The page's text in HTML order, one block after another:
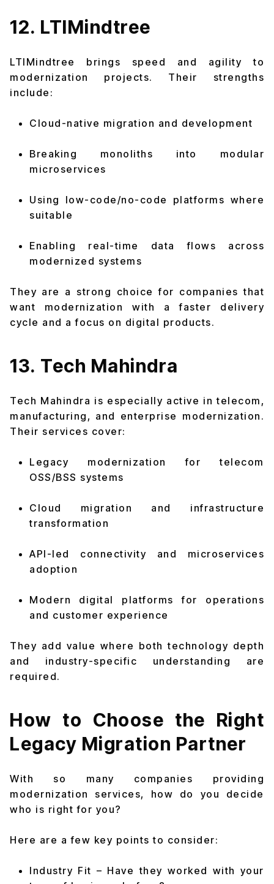
12. LTIMindtree
LTIMindtree brings speed and agility to
modernization projects. Their strengths
include:
Cloud-native migration and development
Breaking monoliths into modular
microservices
Using low-code/no-code platforms where
suitable
Enabling real-time data flows across
modernized systems
They are a strong choice for companies that
want modernization with a faster delivery
cycle and a focus on digital products.
13. Tech Mahindra
Tech Mahindra is especially active in telecom,
manufacturing, and enterprise modernization.
Their services cover:
Legacy modernization for telecom
OSS/BSS systems
Cloud migration and infrastructure
transformation
API-led connectivity and microservices
adoption
Modern digital platforms for operations
and customer experience
They add value where both technology depth
and industry-specific understanding are
required.
How to Choose the Right
Legacy Migration Partner
With so many companies providing
modernization services, how do you decide
who is right for you?
Here are a few key points to consider:
Industry Fit – Have they worked with your